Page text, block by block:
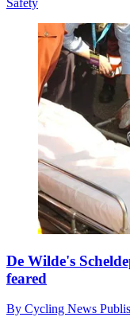
Safety
De Wilde's
feared
By Cycling News